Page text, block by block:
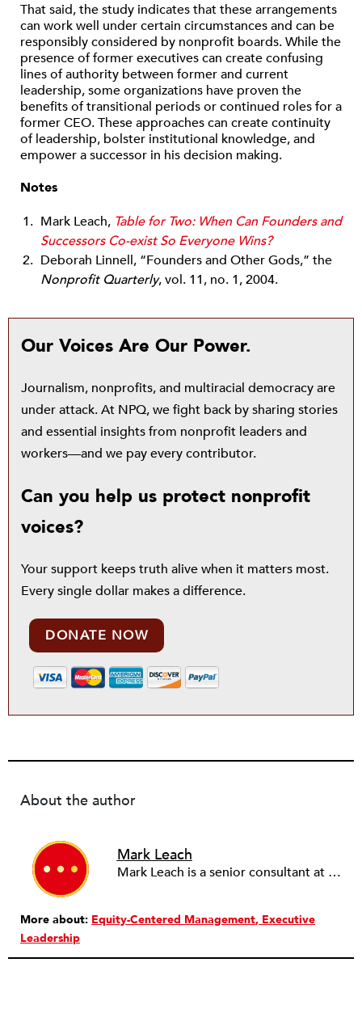
That said, the study indicates that these arrangements
can work well under certain circumstances and can be
responsibly considered by nonprofit boards. While the
presence of former executives can create confusing
lines of authority between former and current
leadership, some organizations have proven the
benefits of transitional periods or continued roles for a
former CEO. These approaches can create continuity
of leadership, bolster institutional knowledge, and
empower a successor in his decision making.
Notes
Mark Leach, Table for Two: When Can Founders and
Successors Co-exist So Everyone Wins?
Deborah Linnell, “Founders and Other Gods,” the
Nonprofit Quarterly, vol. 11, no. 1, 2004.
Our Voices Are Our Power.
Journalism, nonprofits, and multiracial democracy are
under attack. At NPQ, we fight back by sharing stories
and essential insights from nonprofit leaders and
workers—and we pay every contributor.
Can you help us protect nonprofit
voices?
Your support keeps truth alive when it matters most.
Every single dollar makes a difference.
DONATE NOW
About the author
Mark Leach
Mark Leach is a senior consultant at the Management Assistance Group and focuses on issues such as strategy, leadership development and transition, and issues of diversity and inclusion in organizations.
More about: Equity-Centered Management Executive
Leadership